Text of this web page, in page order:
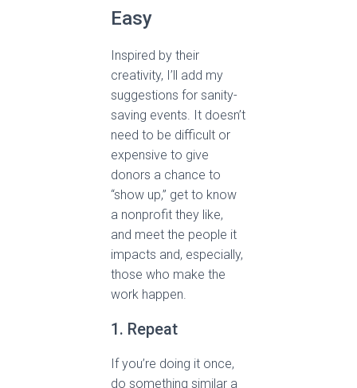
Easy
Inspired by their
creativity, I’ll add my
suggestions for sanity-
saving events. It doesn’t
need to be difficult or
expensive to give
donors a chance to
“show up,” get to know
a nonprofit they like,
and meet the people it
impacts and, especially,
those who make the
work happen.
1. Repeat
If you’re doing it once,
do something similar a